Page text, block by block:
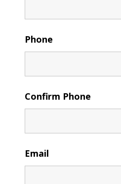
Phone
Confirm Phone
Email